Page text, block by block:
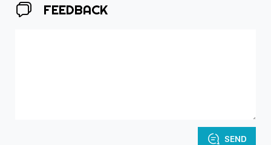
FEEDBACK
SEND